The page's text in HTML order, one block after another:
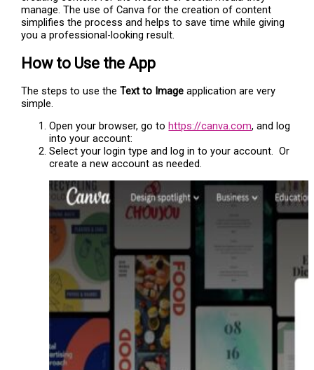
manage. The use of Canva for the creation of content
simplifies the process and helps to save time while giving
you a professional-looking result.
How to Use the App
The steps to use theText to Image application are very
simple.
Open your browser, go tohttps://canva.com, and log
into your account:
Select your login type and log in to your account. Or
create a new account as needed.